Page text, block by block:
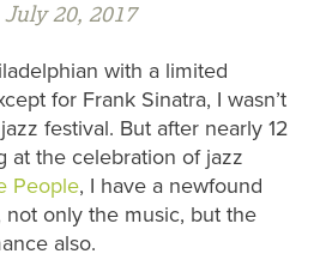
20, 2017
with a limited
for Frank Sinatra, I wasn’t
festival. But after nearly 12
at the celebration of jazz
People, I have a newfound
not only the music, but the
also.